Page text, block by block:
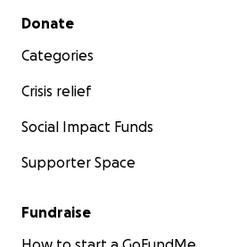
Secondary menu
Donate
Categories
Crisis relief
Social Impact Funds
Supporter Space
Fundraise